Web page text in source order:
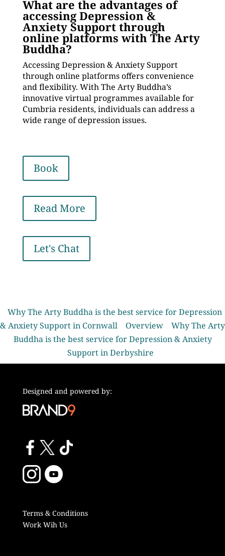
What are the advantages of
accessing Depression &
Anxiety Support through
online platforms with The Arty
Buddha?
Accessing Depression & Anxiety Support
through online platforms offers convenience
and flexibility. With The Arty Buddha’s
innovative virtual programmes available for
Cumbria residents, individuals can address a
wide range of depression issues.
Book
Read More
Let's Chat
Why The Arty Buddha is the best service for Depression
& Anxiety Support in Cornwall
Overview
Why The Arty
Buddha is the best service for Depression & Anxiety
Support in Derbyshire
Designed and powered by:
Terms & Conditions
Work Wih Us